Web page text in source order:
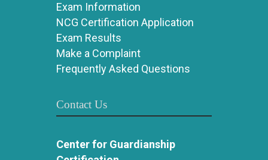
Exam Information
NCG Certification Application
Exam Results
Make a Complaint
Frequently Asked Questions
Contact Us
Center for Guardianship